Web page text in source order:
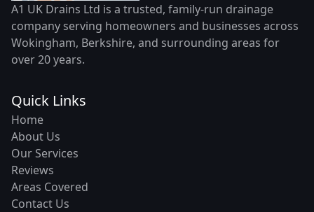
A1 UK Drains Ltd is a trusted, family-run drainage
company serving homeowners and businesses across
Wokingham, Berkshire, and surrounding areas for
over 20 years.
Quick Links
Home
About Us
Our Services
Reviews
Areas Covered
Contact Us